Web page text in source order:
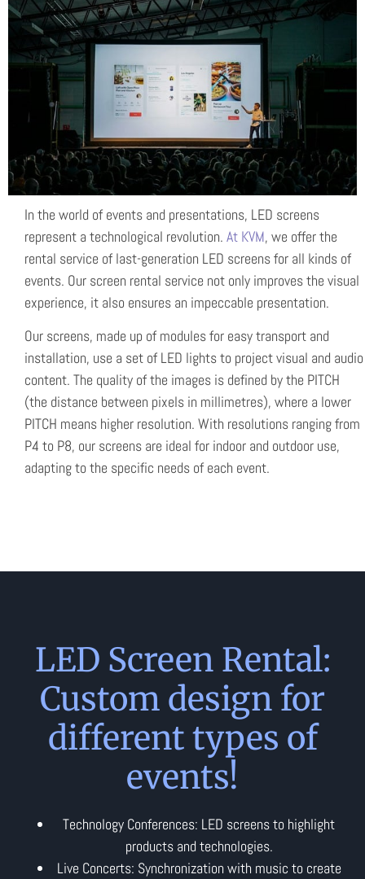
In the world of events and presentations, LED screens
represent a technological revolution. At KVM, we offer the
rental service of last-generation LED screens for all kinds of
events. Our screen rental service not only improves the visual
experience, it also ensures an impeccable presentation.
Our screens, made up of modules for easy transport and
installation, use a set of LED lights to project visual and audio
content. The quality of the images is defined by the PITCH
(the distance between pixels in millimetres), where a lower
PITCH means higher resolution. With resolutions ranging from
P4 to P8, our screens are ideal for indoor and outdoor use,
adapting to the specific needs of each event.
LED Screen Rental:
Custom design for
different types of
events!
Technology Conferences: LED screens to highlight
products and technologies.
Live Concerts: Synchronization with music to create